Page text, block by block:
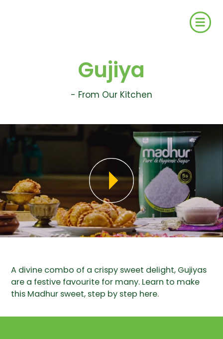
Gujiya
- From Our Kitchen
A divine combo of a crispy sweet delight, Gujiyas
are a festive favourite for many. Learn to make
this Madhur sweet, step by step here.